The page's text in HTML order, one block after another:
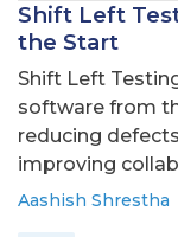
Shift Left
the Start
Shift Left
software from
reducing
improving
Aashish Shrestha